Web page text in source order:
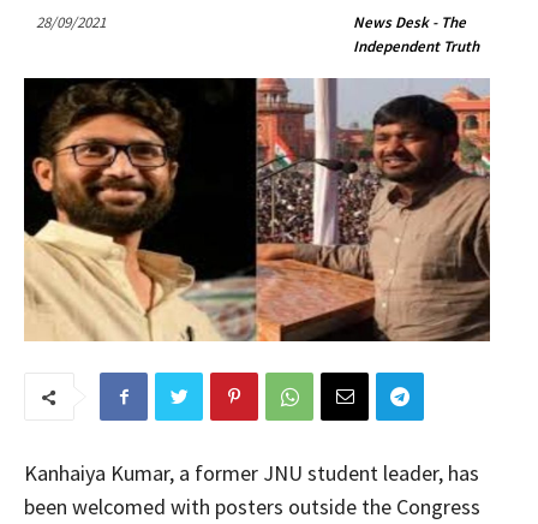
28/09/2021
News Desk - The
Independent Truth
Kanhaiya Kumar, a former JNU student leader, has
been welcomed with posters outside the Congress